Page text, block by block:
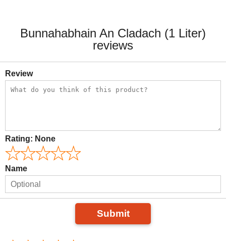
Bunnahabhain An Cladach (1 Liter)
reviews
Review
Rating: None
Name
Submit